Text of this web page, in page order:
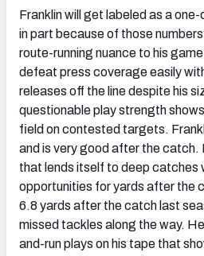
Franklin will get labeled as a
in part because of those
route-running nuance to his
defeat press coverage easily
releases off the line despite his
questionable play strength
field on contested targets.
and is very good after the
that lends itself to deep catches
opportunities for yards after the
6.8 yards after the catch last
missed tackles along the way.
and-run plays on his tape that